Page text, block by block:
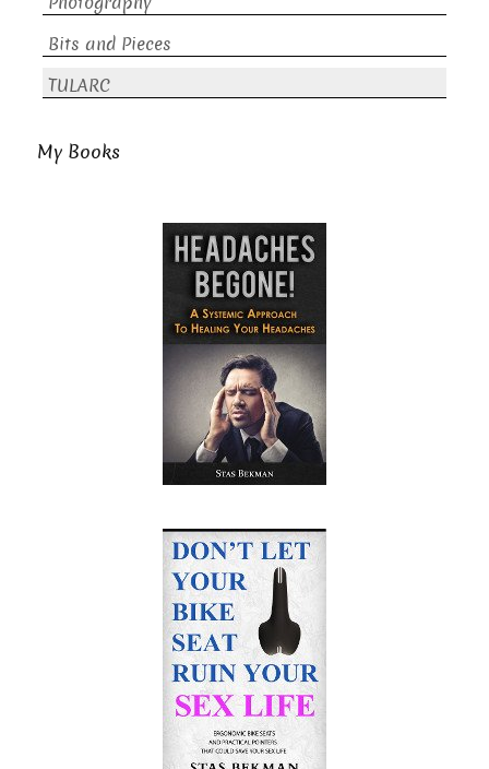
Bits and Pieces
TULARC
My Books